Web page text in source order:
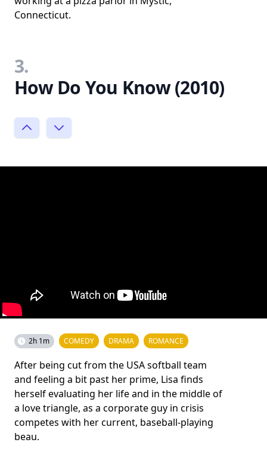
Connecticut.
3.
How Do You Know (2010)
2h 1m COMEDY DRAMA ROMANCE
After being cut from the USA softball team
and feeling a bit past her prime, Lisa finds
herself evaluating her life and in the middle of
a love triangle, as a corporate guy in crisis
competes with her current, baseball-playing
beau.